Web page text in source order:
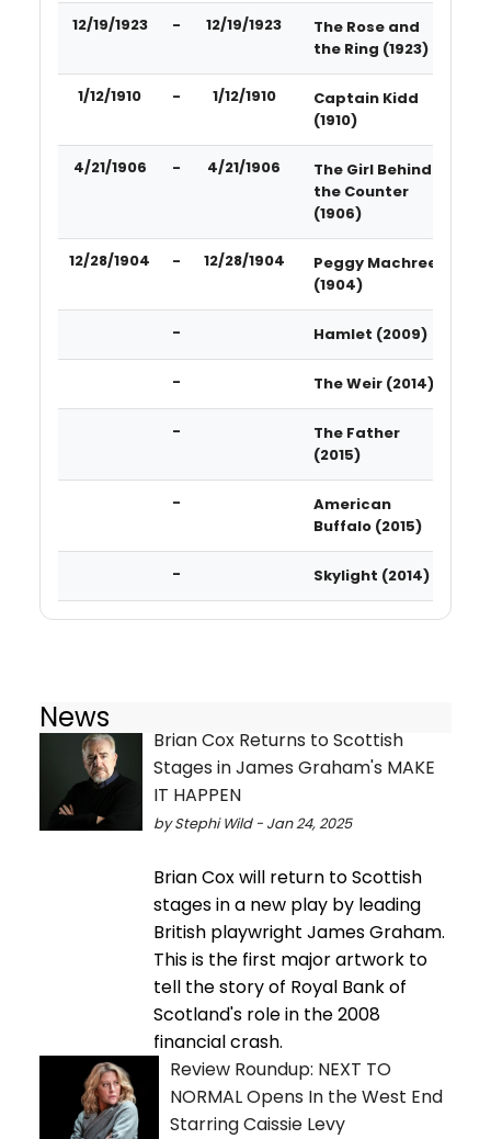
12/19/1923 - 12/19/1923
The Rose and
the Ring (1923)
1/12/1910 - 1/12/1910
Captain Kidd
(1910)
4/21/1906 - 4/21/1906
The Girl Behind
the Counter
(1906)
12/28/1904 - 12/28/1904
Peggy Machree
(1904)
- Hamlet (2009)
- The Weir (2014)
-
The Father
(2015)
-
American
Buffalo (2015)
- Skylight (2014)
News
Brian Cox Returns to Scottish
Stages in James Graham's MAKE
IT HAPPEN
by Stephi Wild - Jan 24, 2025
Brian Cox will return to Scottish
stages in a new play by leading
British playwright James Graham.
This is the first major artwork to
tell the story of Royal Bank of
Scotland's role in the 2008
financial crash.
Review Roundup: NEXT TO
NORMAL Opens In the West End
Starring Caissie Levy